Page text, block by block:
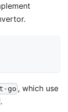
go , which use
.